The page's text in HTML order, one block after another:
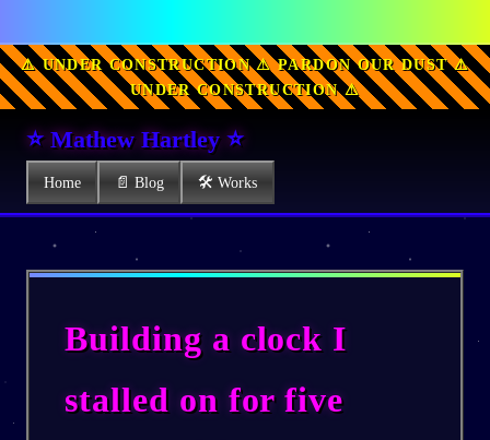
⚠ UNDER CONSTRUCTION ⚠ PARDON OUR DUST ⚠
UNDER CONSTRUCTION ⚠
⭐ Mathew Hartley ⭐
Home 📄 Blog 🛠 Works
Building a clock I
stalled on for five